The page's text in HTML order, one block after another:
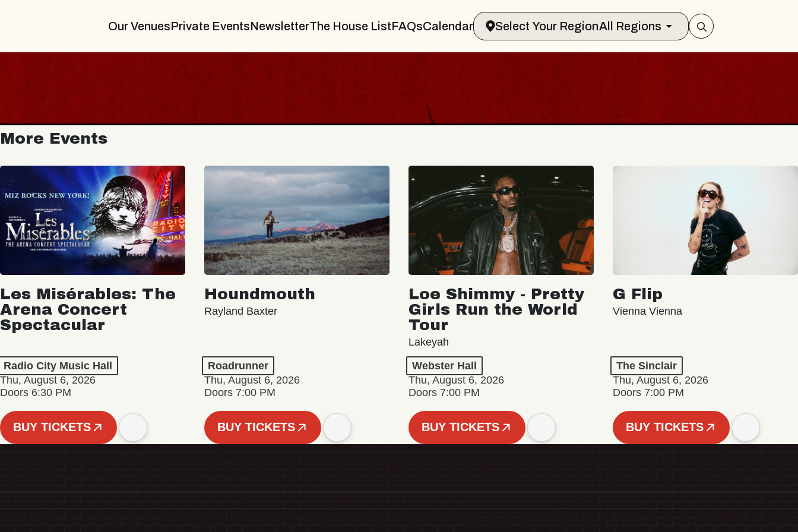
Our VenuesPrivate EventsNewsletterThe House ListFAQsCalendar Select Your RegionAll Regions
More Events
Les Misérables: The
Arena Concert
Spectacular
Radio City Music Hall
Thu, August 6, 2026
Doors 6:30 PM
BUY TICKETS
Houndmouth
Rayland Baxter
Roadrunner
Thu, August 6, 2026
Doors 7:00 PM
BUY TICKETS
Loe Shimmy - Pretty
Girls Run the World
Tour
Lakeyah
Webster Hall
Thu, August 6, 2026
Doors 7:00 PM
BUY TICKETS
G Flip
Vienna Vienna
The Sinclair
Thu, August 6, 2026
Doors 7:00 PM
BUY TICKETS